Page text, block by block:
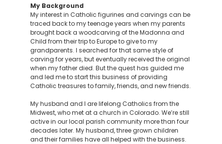
My Background
My interest in Catholic figurines and carvings can be
traced back to my teenage years when my parents
brought back a woodcarving of the Madonna and
Child from their trip to Europe to give to my
grandparents. I searched for that same style of
carving for years, but eventually received the original
when my father died. But the quest has guided me
and led me to start this business of providing
Catholic treasures to family, friends, and new friends.
My husband and I are lifelong Catholics from the
Midwest, who met at a church in Colorado. We’re still
active in our local parish community more than four
decades later. My husband, three grown children
and their families have all helped with the business.